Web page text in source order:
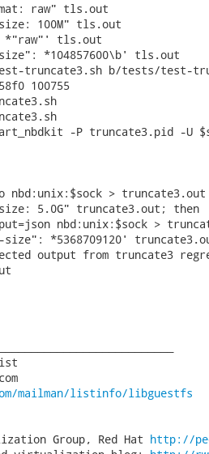
raw" tls.out
100M" tls.out
*"raw"' tls.out
*104857600\b' tls.out
truncate3.sh b/tests/test-
100755
start_nbdkit -P truncate3.pid -U
nbd:unix:$sock > truncate3.out
5.0G" truncate3.out; then
nbd:unix:$sock >
*5368709120'
output from truncate3
mailman/listinfo/libguestfs
Group, Red Hat http://